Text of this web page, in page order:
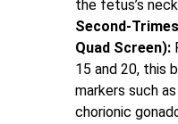
the fetus’s
Second-
Quad Screen):
15 and 20, this
markers such
chorionic